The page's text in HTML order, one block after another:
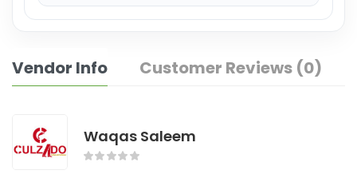
Vendor Info Customer Reviews (0)
Waqas Saleem